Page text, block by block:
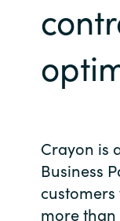
About us
Career
Crayon is
Business
more than